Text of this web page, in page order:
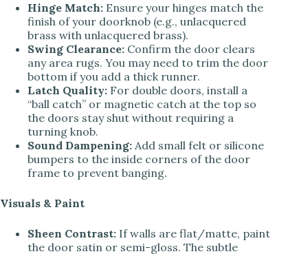
Hinge Match: Ensure your hinges match the
finish of your doorknob (e.g., unlacquered
brass with unlacquered brass).
Swing Clearance: Confirm the door clears
any area rugs. You may need to trim the door
bottom if you add a thick runner.
Latch Quality: For double doors, install a
“ball catch” or magnetic catch at the top so
the doors stay shut without requiring a
turning knob.
Sound Dampening: Add small felt or silicone
bumpers to the inside corners of the door
frame to prevent banging.
Visuals & Paint
Sheen Contrast: If walls are flat/matte, paint
the door satin or semi-gloss. The subtle